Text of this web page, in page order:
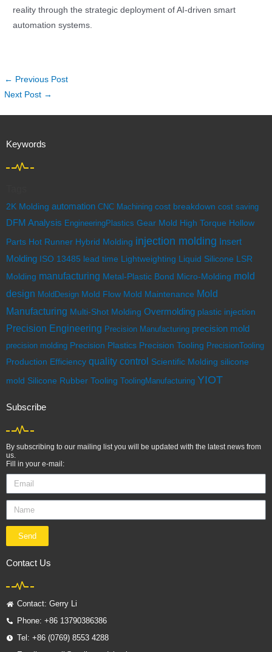
reality through the strategic deployment of AI-driven smart
automation systems.
← Previous Post
Next Post →
Keywords
2K Molding automation CNC Machining cost breakdown cost saving
DFM Analysis EngineeringPlastics Gear Mold High Torque Hollow
Parts Hot Runner Hybrid Molding injection molding
Insert
Molding ISO 13485 lead time Lightweighting Liquid Silicone LSR
Molding manufacturing Metal-Plastic Bond Micro-Molding mold
design MoldDesign Mold Flow Mold Maintenance Mold
Manufacturing Multi-Shot Molding Overmolding plastic injection
Precision Engineering Precision Manufacturing precision mold
precision molding Precision Plastics Precision Tooling PrecisionTooling
Production Efficiency quality control Scientific Molding silicone
mold Silicone Rubber Tooling ToolingManufacturing YIOT
Subscribe
By subscribing to our mailing list you will be updated with the latest news from
us.
Fill in your e-mail:
Send
Contact Us
Contact: Gerry Li
Phone: +86 13790386386
Tel: +86 (0769) 8553 4288